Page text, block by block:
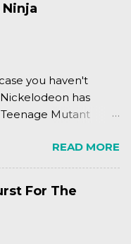
you haven't
has
Mutant
NOTHING TO DO
TURTLES
simply, it's Teen Titans
Ninja Turtles
have to hit the
READ MORE
For The